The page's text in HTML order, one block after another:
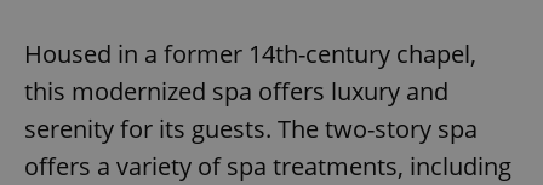
Housed in a former 14th-century chapel,
this modernized spa offers luxury and
serenity for its guests. The two-story spa
offers a variety of spa treatments, including